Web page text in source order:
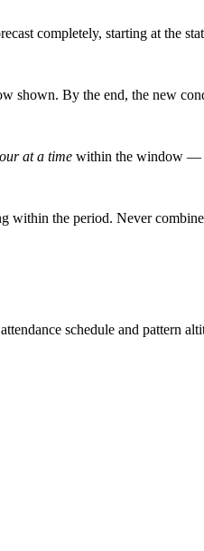
completely, starting at the
shown. By the end, the new
at a time within the window —
within the period. Never
schedule and pattern